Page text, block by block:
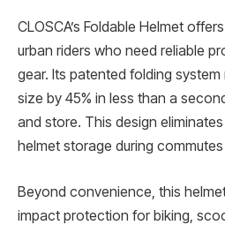
CLOSCA’s Foldable Helmet
urban riders who need reliable
gear. Its patented folding system
size by 45% in less than a
and store. This design
helmet storage during
Beyond convenience, this
impact protection for biking,